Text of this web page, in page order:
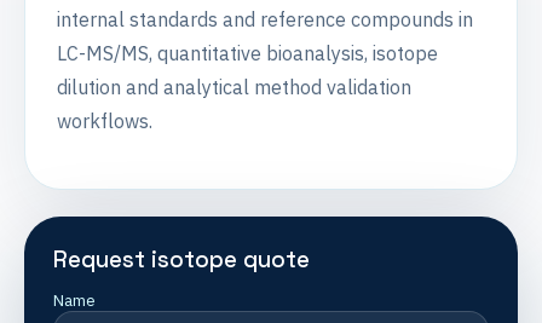
internal standards and reference compounds in
LC-MS/MS, quantitative bioanalysis, isotope
dilution and analytical method validation
workflows.
Request isotope quote
Name